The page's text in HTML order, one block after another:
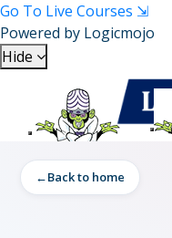
Go To Live Courses ⇲
Powered by Logicmojo
Hide
Toggle navigation
Back to home